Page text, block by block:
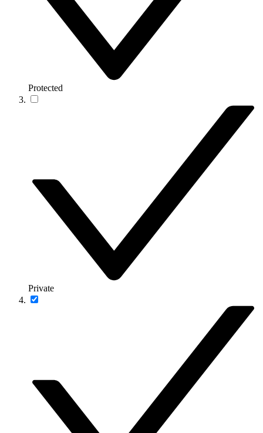
Protected
Private